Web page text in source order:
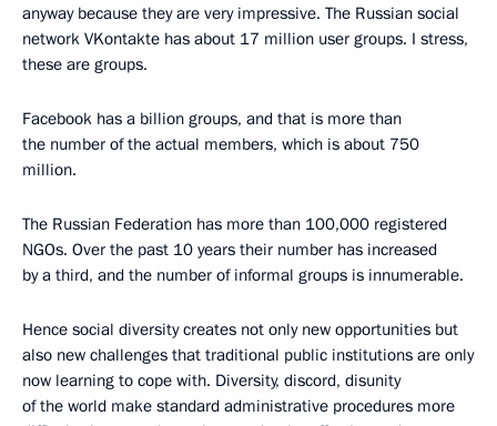
anyway because they are very impressive. The Russian social
network VKontakte has about 17 million user groups. I stress,
these are groups.
Facebook has a billion groups, and that is more than
the number of the actual members, which is about 750
million.
The Russian Federation has more than 100,000 registered
NGOs. Over the past 10 years their number has increased
by a third, and the number of informal groups is innumerable.
Hence social diversity creates not only new opportunities but
also new challenges that traditional public institutions are only
now learning to cope with. Diversity, discord, disunity
of the world make standard administrative procedures more